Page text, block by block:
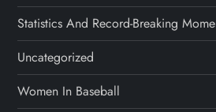
Statistics And Record-Breaking
Uncategorized
Women In Baseball